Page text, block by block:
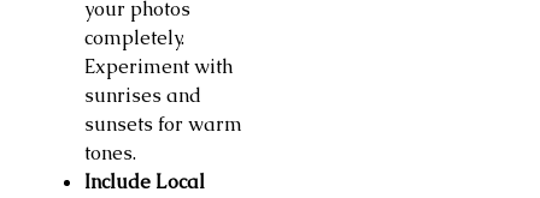
your photos
completely.
Experiment with
sunrises and
sunsets for warm
tones.
Include Local